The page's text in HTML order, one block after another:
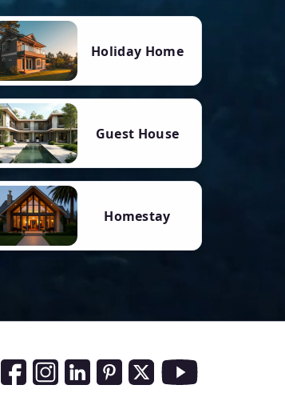
Holiday Home
Guest House
Homestay
Social Media Links